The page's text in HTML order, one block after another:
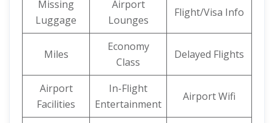
Missing
Luggage
Airport
Lounges
Flight/Visa Info
Miles
Economy
Class
Delayed Flights
Airport
Facilities
In-Flight
Entertainment
Airport Wifi